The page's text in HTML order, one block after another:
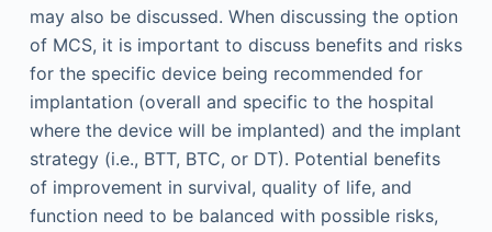
may also be discussed. When discussing the option
of MCS, it is important to discuss benefits and risks
for the specific device being recommended for
implantation (overall and specific to the hospital
where the device will be implanted) and the implant
strategy (i.e., BTT, BTC, or DT). Potential benefits
of improvement in survival, quality of life, and
function need to be balanced with possible risks,